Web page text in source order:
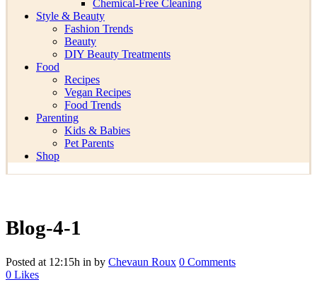
Chemical-Free Cleaning
Style & Beauty
Fashion Trends
Beauty
DIY Beauty Treatments
Food
Recipes
Vegan Recipes
Food Trends
Parenting
Kids & Babies
Pet Parents
Shop
Blog-4-1
Posted at 12:15h in by Chevaun Roux 0 Comments
0 Likes